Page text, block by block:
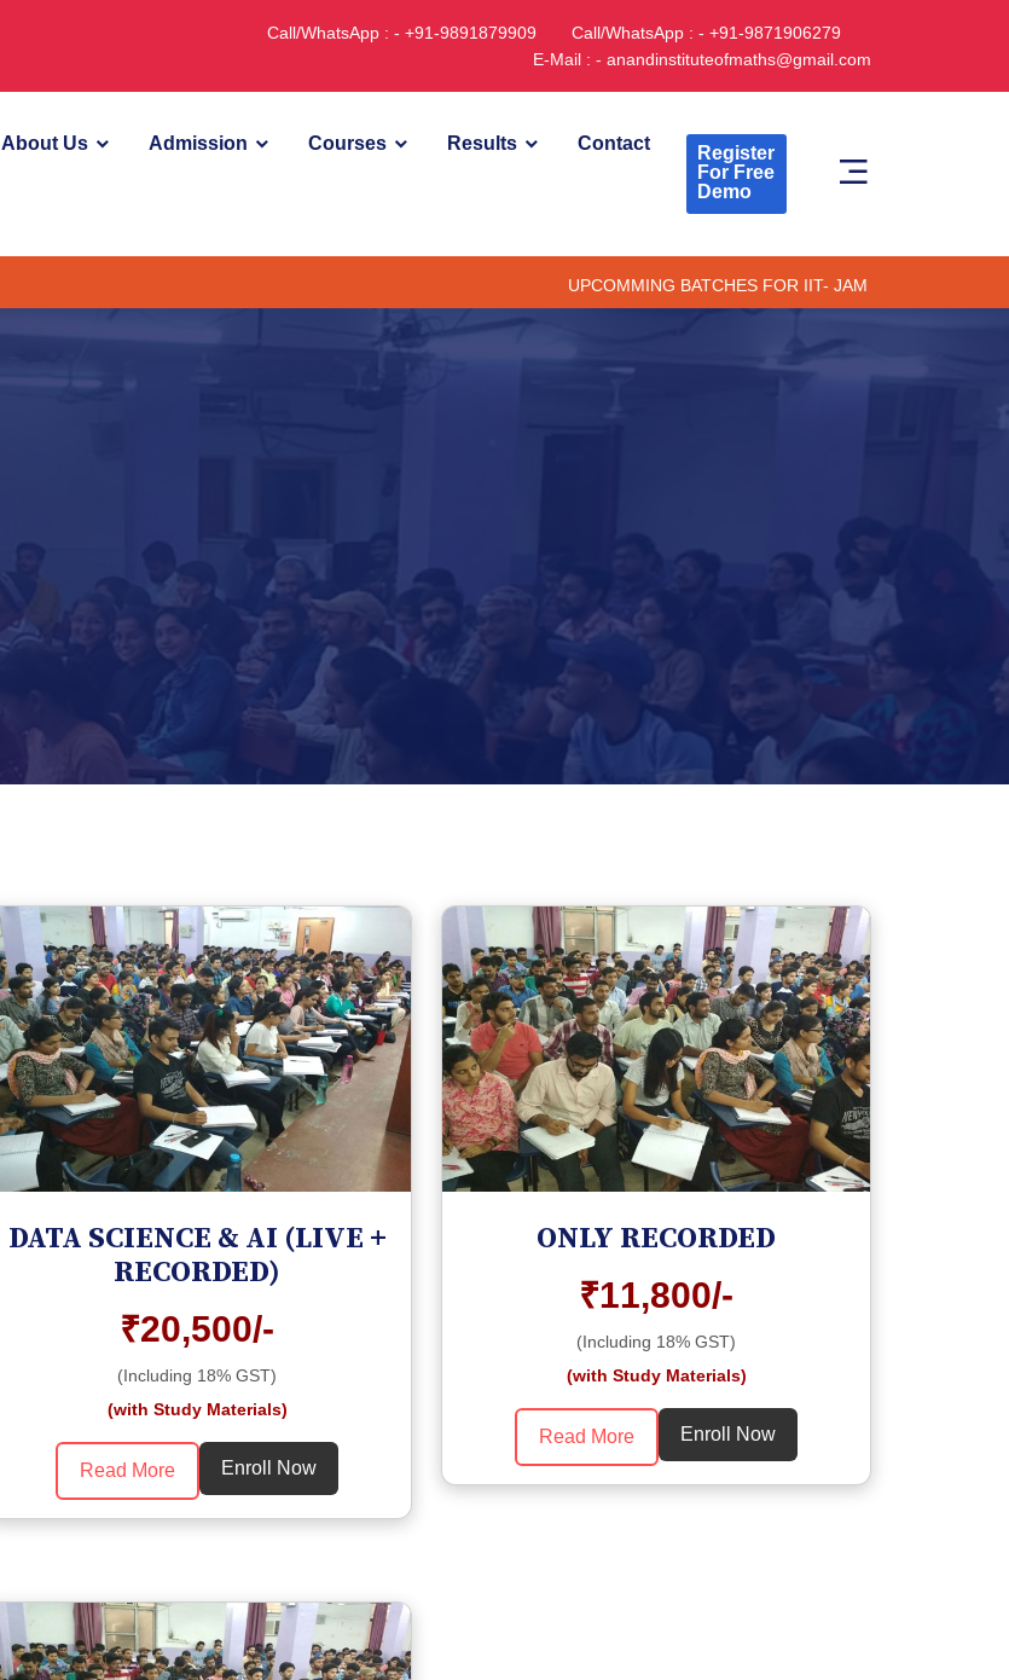
Call/WhatsApp : - +91-9891879909
Call/WhatsApp : - +91-9871906279
E-Mail : - anandinstituteofmaths@gmail.com
About Us Admission Courses Results Contact
Register
For Free
Demo
UPCOMMING BATCHES FOR IIT- JAM CUET -(PG) & TIFR
DATA SCIENCE & AI (LIVE +
RECORDED)
₹20,500/-
(Including 18% GST)
(with Study Materials)
Read More Enroll Now
ONLY RECORDED
₹11,800/-
(Including 18% GST)
(with Study Materials)
Read More Enroll Now